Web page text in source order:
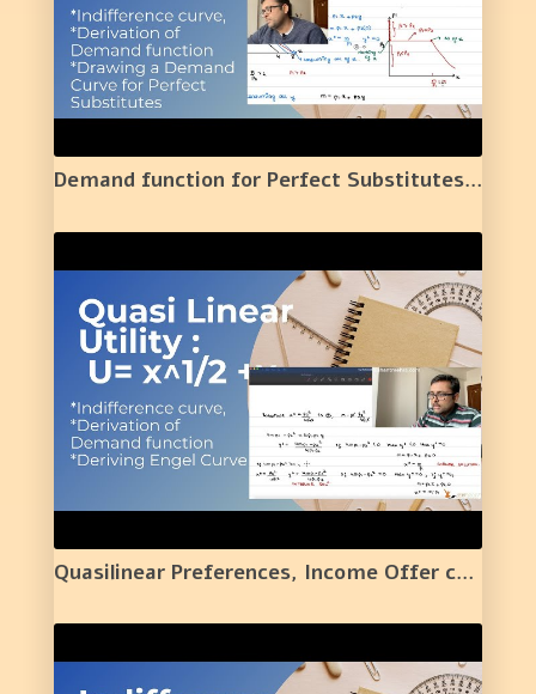
Demand function for Perfect Substitutes and One Simple Application | 4 |
Quasilinear Preferences, Income Offer curve and Engel Curve. | 5 |